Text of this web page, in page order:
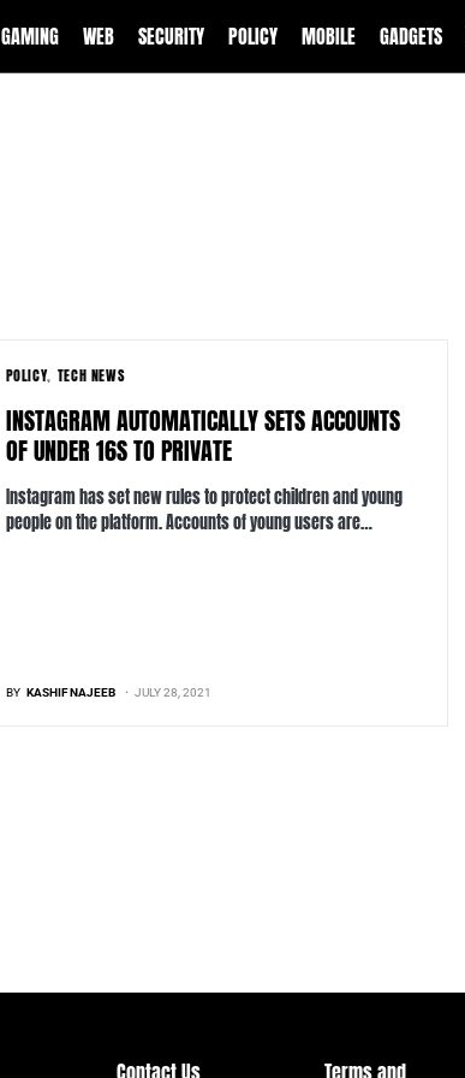
GAMING WEB SECURITY POLICY MOBILE GADGETS
POLICY TECH NEWS
INSTAGRAM AUTOMATICALLY SETS ACCOUNTS
OF UNDER 16S TO PRIVATE
Instagram has set new rules to protect children and young
people on the platform. Accounts of young users are…
BY KASHIF NAJEEB JULY 28, 2021
Contact Us Terms and